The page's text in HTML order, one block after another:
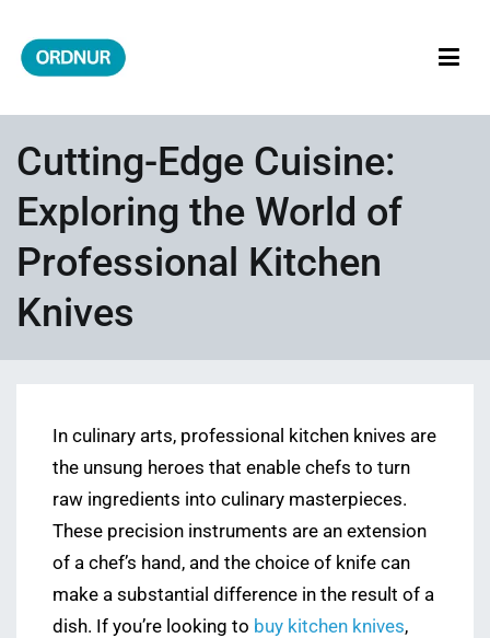
content
Cutting-Edge Cuisine:
Exploring the World of
Professional Kitchen
Knives
In culinary arts, professional kitchen knives are
the unsung heroes that enable chefs to turn
raw ingredients into culinary masterpieces.
These precision instruments are an extension
of a chef’s hand, and the choice of knife can
make a substantial difference in the result of a
dish. If you’re looking to buy kitchen knives,